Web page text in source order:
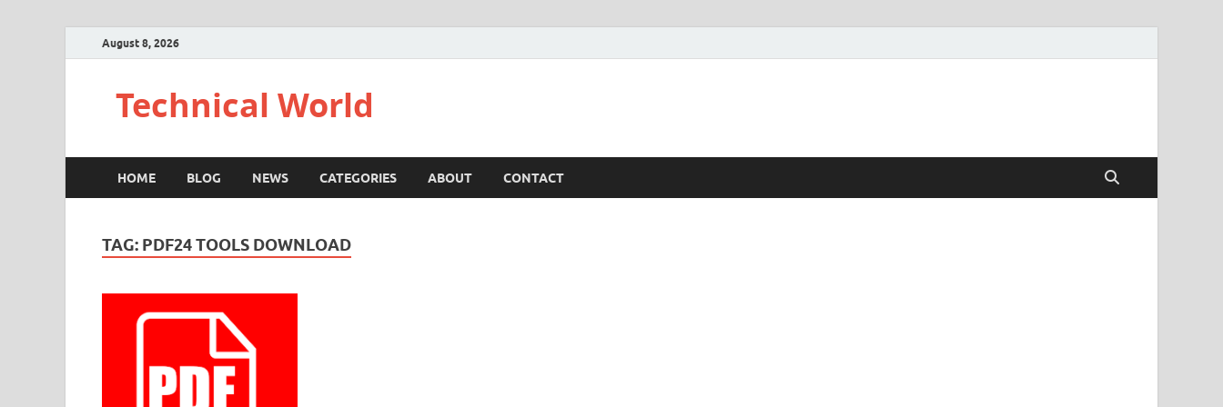
August 8, 2026
Technical World
HOME BLOG NEWS CATEGORIES ABOUT CONTACT
TAG: PDF24 TOOLS DOWNLOAD